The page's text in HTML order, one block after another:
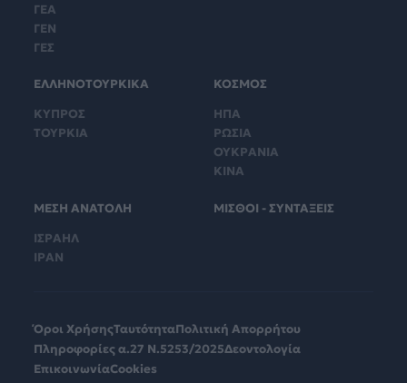
ΓΕΑ
ΓΕΝ
ΓΕΣ
ΕΛΛΗΝΟΤΟΥΡΚΙΚΑ
ΚΥΠΡΟΣ
ΤΟΥΡΚΙΑ
ΚΟΣΜΟΣ
ΗΠΑ
ΡΩΣΙΑ
ΟΥΚΡΑΝΙΑ
ΚΙΝΑ
ΜΕΣΗ ΑΝΑΤΟΛΗ
ΙΣΡΑΗΛ
ΙΡΑΝ
ΜΙΣΘΟΙ - ΣΥΝΤΑΞΕΙΣ
Όροι ΧρήσηςΤαυτότηταΠολιτική Απορρήτου
Πληροφορίες α.27 Ν.5253/2025Δεοντολογία
ΕπικοινωνίαCookies